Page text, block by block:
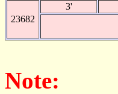
23682
3'
Note: